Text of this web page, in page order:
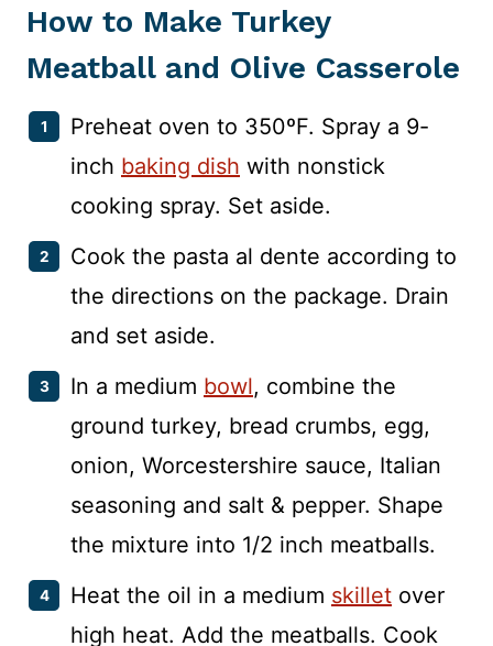
How to Make Turkey
Meatball and Olive Casserole
Preheat oven to 350ºF. Spray a 9-
inch baking dish with nonstick
cooking spray. Set aside.
Cook the pasta al dente according to
the directions on the package. Drain
and set aside.
In a medium bowl, combine the
ground turkey, bread crumbs, egg,
onion, Worcestershire sauce, Italian
seasoning and salt & pepper. Shape
the mixture into 1/2 inch meatballs.
Heat the oil in a medium skillet over
high heat. Add the meatballs. Cook